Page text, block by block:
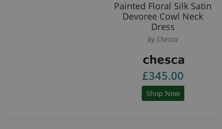
Painted Floral Silk Satin
Devoree Cowl Neck
Dress
by Chesca
£345.00
Shop Now